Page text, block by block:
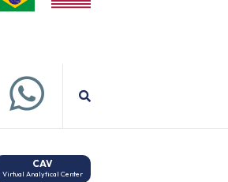
CAV
Virtual Analytical Center